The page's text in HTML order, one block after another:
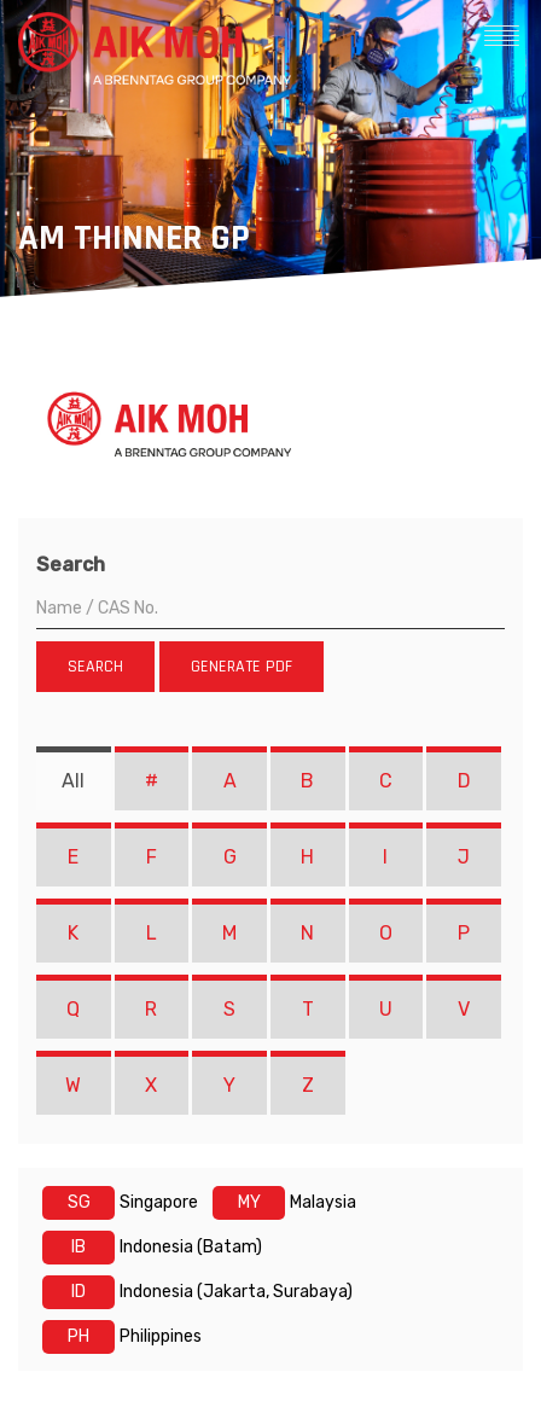
AM THINNER GP
Search
SEARCH GENERATE PDF
All # A B C D
E F G H I J
K L M N O P
Q R S T U V
W X Y Z
SG Singapore MY Malaysia
IB Indonesia (Batam)
ID Indonesia (Jakarta, Surabaya)
PH Philippines